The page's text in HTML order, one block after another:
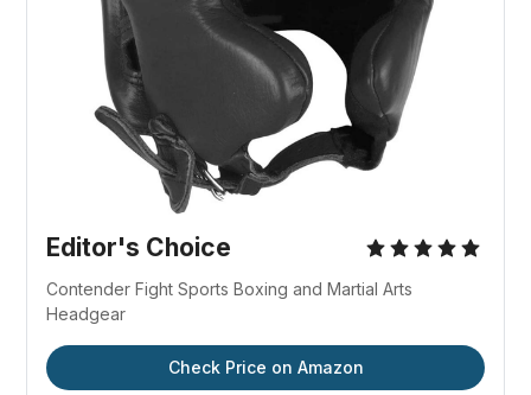
Editor's Choice
Contender Fight Sports Boxing and Martial Arts
Headgear
Check Price on Amazon